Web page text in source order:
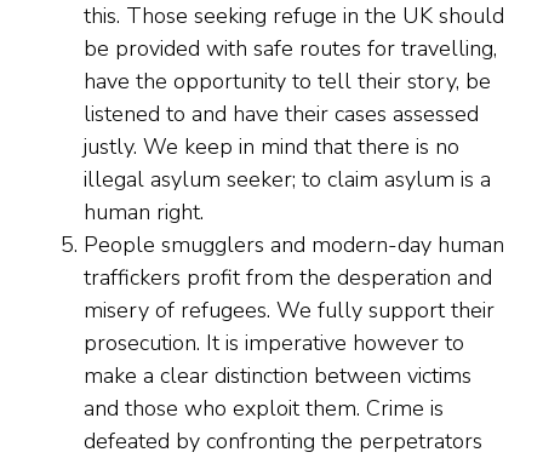
this. Those seeking refuge in the UK should
be provided with safe routes for travelling,
have the opportunity to tell their story, be
listened to and have their cases assessed
justly. We keep in mind that there is no
illegal asylum seeker; to claim asylum is a
human right.
People smugglers and modern-day human
traffickers profit from the desperation and
misery of refugees. We fully support their
prosecution. It is imperative however to
make a clear distinction between victims
and those who exploit them. Crime is
defeated by confronting the perpetrators